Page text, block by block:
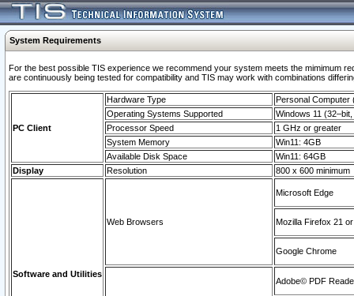
System Requirements
For the best possible TIS experience we recommend your system meets the mimimum
are continuously being tested for compatibility and TIS may work with combinations
PC Client
Hardware Type
Personal Computer
Operating Systems Supported
Windows 11
Processor Speed
1 GHz or greater
System Memory
Win11: 4GB
Available Disk Space
Win11: 64GB
Display
Resolution 800 x 600 minimum
Software and Utilities
Web Browsers
Microsoft Edge
Mozilla Firefox 21
Google Chrome
Adobe© PDF